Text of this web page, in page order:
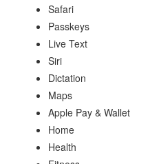
Safari
Passkeys
Live Text
Siri
Dictation
Maps
Apple Pay & Wallet
Home
Health